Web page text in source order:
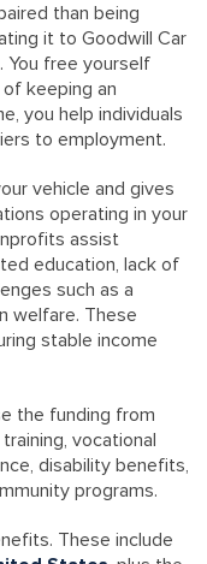
than being
it to Goodwill Car
You free yourself
keeping an
you help individuals
to employment.
vehicle and gives
operating in your
assist
education, lack of
such as a
welfare. These
stable income
the funding from
vocational
disability benefits,
programs.
These include